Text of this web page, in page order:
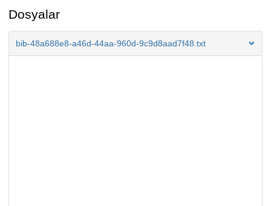
Dosyalar
bib-48a688e8-a46d-44aa-960d-9c9d8aad7f48.txt